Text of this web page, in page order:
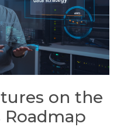
on the
Roadmap